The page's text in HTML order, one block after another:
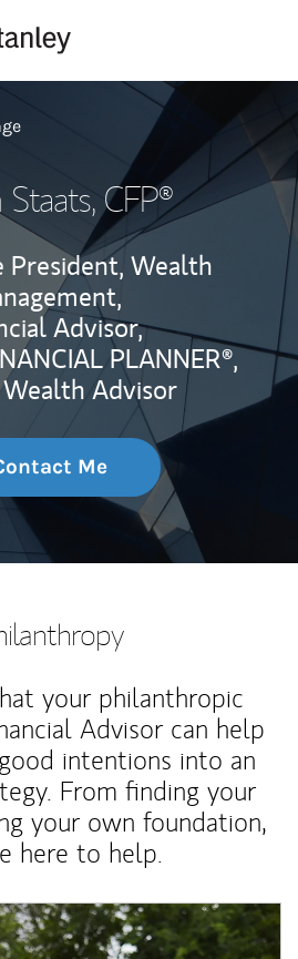
Staats, CFP®
President, Wealth
Advisor,
PLANNER®,
Advisor
Me
your philanthropic
Advisor can help
intentions into an
From finding your
your own foundation,
here to help.